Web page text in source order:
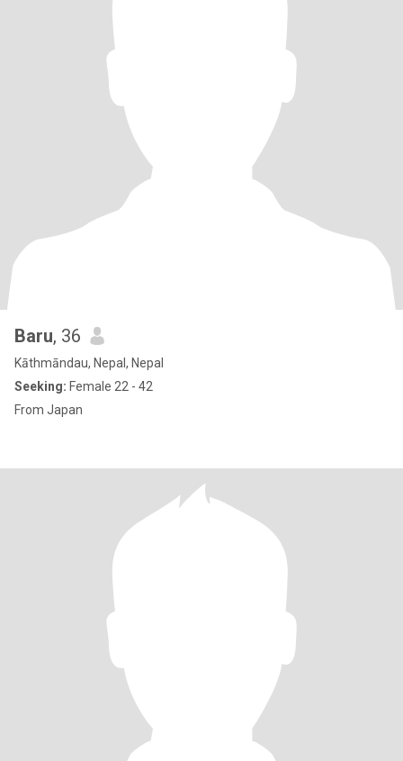
Baru, 36
Kāthmāndau, Nepal, Nepal
Seeking: Female 22 - 42
From Japan